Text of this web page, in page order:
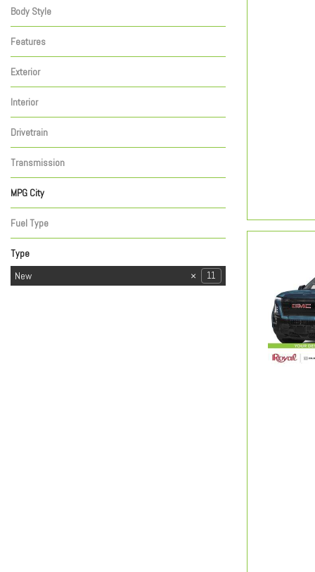
Body Style
Features
Exterior
Interior
Drivetrain
Transmission
MPG City
Fuel Type
Type
Used
44
New 11